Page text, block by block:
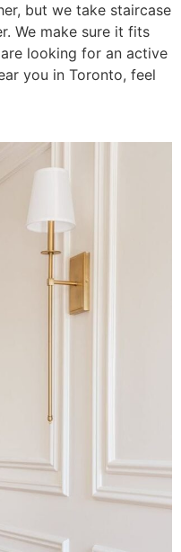
but we take staircase
We make sure it fits
looking for an active
you in Toronto, feel